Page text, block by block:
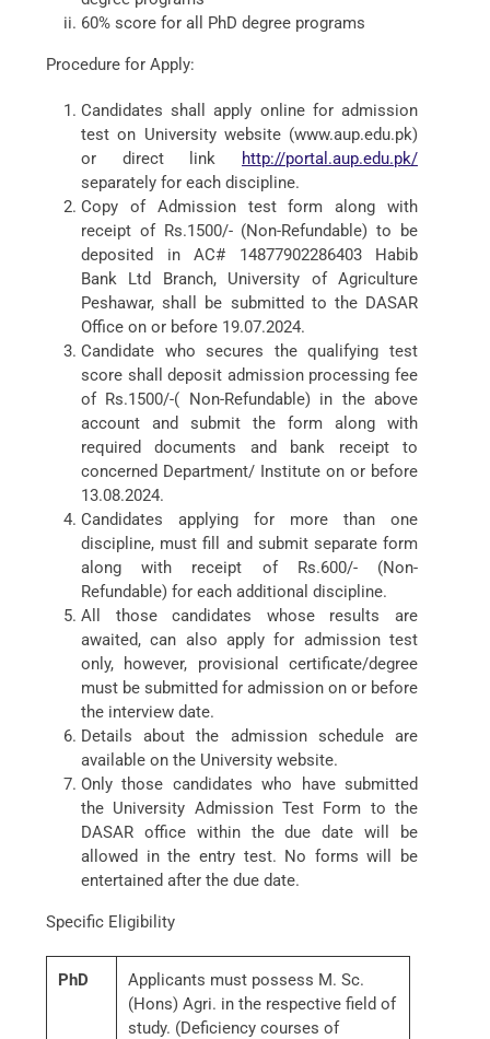
60% score for all PhD degree programs
Procedure for Apply:
Candidates shall apply online for admission
test on University website (www.aup.edu.pk)
or direct link
http://portal.aup.edu.pk/
separately for each discipline.
Copy of Admission test form along with
receipt of Rs.1500/- (Non-Refundable) to be
deposited in AC# 14877902286403 Habib
Bank Ltd Branch, University of Agriculture
Peshawar, shall be submitted to the DASAR
Office on or before 19.07.2024.
Candidate who secures the qualifying test
score shall deposit admission processing fee
of Rs.1500/-( Non-Refundable) in the above
account and submit the form along with
required documents and bank receipt to
concerned Department/ Institute on or before
13.08.2024.
Candidates applying for more than one
discipline, must fill and submit separate form
along with receipt of Rs.600/- (Non-
Refundable) for each additional discipline.
All those candidates whose results are
awaited, can also apply for admission test
only, however, provisional certificate/degree
must be submitted for admission on or before
the interview date.
Details about the admission schedule are
available on the University website.
Only those candidates who have submitted
the University Admission Test Form to the
DASAR office within the due date will be
allowed in the entry test. No forms will be
entertained after the due date.
Specific Eligibility
PhD
Applicants must possess M. Sc.
(Hons) Agri. in the respective field of
study. (Deficiency courses of